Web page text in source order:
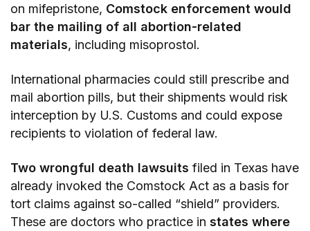
on mifepristone, Comstock enforcement would
bar the mailing of all abortion-related
materials, including misoprostol.
International pharmacies could still prescribe and
mail abortion pills, but their shipments would risk
interception by U.S. Customs and could expose
recipients to violation of federal law.
Two wrongful death lawsuits filed in Texas have
already invoked the Comstock Act as a basis for
tort claims against so-called “shield” providers.
These are doctors who practice instates where